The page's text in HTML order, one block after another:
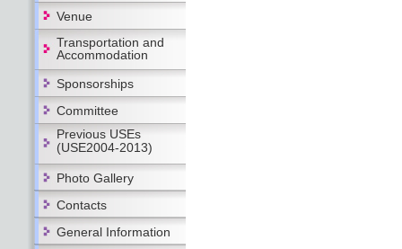
Venue
Transportation and
Accommodation
Sponsorships
Committee
Previous USEs
(USE2004-2013)
Photo Gallery
Contacts
General Information